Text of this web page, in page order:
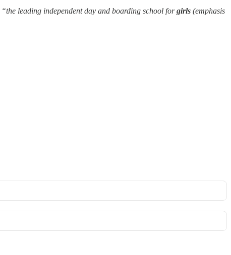
“the leading independent day and boarding school forgirls (emphasis